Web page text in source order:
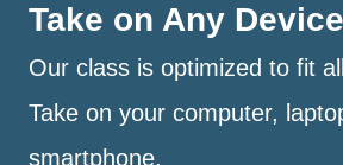
Take on Any Device
Our class is optimized to fit
Take on your computer,
smartphone.